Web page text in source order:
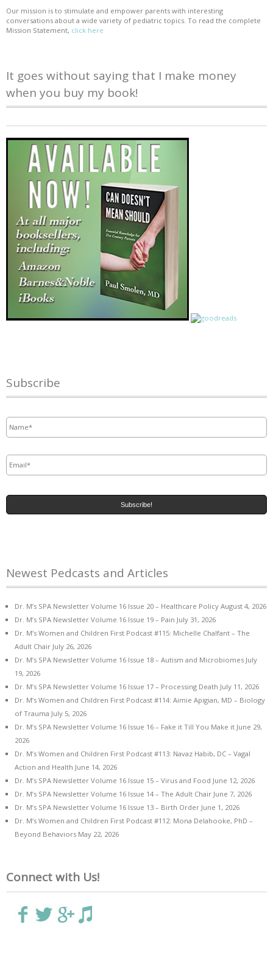
Our mission is to stimulate and empower parents with interesting
conversations about a wide variety of pediatric topics. To read the complete
Mission Statement, click here
It goes without saying that I make money
when you buy my book!
Subscribe
Newest Pedcasts and Articles
Dr. M’s SPA Newsletter Volume 16 Issue 20 – Healthcare Policy August 4, 2026
Dr. M’s SPA Newsletter Volume 16 Issue 19 – Pain July 31, 2026
Dr. M’s Women and Children First Podcast #115: Michelle Chalfant – The
Adult Chair July 26, 2026
Dr. M’s SPA Newsletter Volume 16 Issue 18 – Autism and Microbiomes July
19, 2026
Dr. M’s SPA Newsletter Volume 16 Issue 17 – Processing Death July 11, 2026
Dr. M’s Women and Children First Podcast #114: Aimie Apigian, MD – Biology
of Trauma July 5, 2026
Dr. M’s SPA Newsletter Volume 16 Issue 16 – Fake it Till You Make it June 29,
2026
Dr. M’s Women and Children First Podcast #113: Navaz Habib, DC – Vagal
Action and Health June 14, 2026
Dr. M’s SPA Newsletter Volume 16 Issue 15 – Virus and Food June 12, 2026
Dr. M’s SPA Newsletter Volume 16 Issue 14 – The Adult Chair June 7, 2026
Dr. M’s SPA Newsletter Volume 16 Issue 13 – Birth Order June 1, 2026
Dr. M’s Women and Children First Podcast #112: Mona Delahooke, PhD –
Beyond Behaviors May 22, 2026
Connect with Us!